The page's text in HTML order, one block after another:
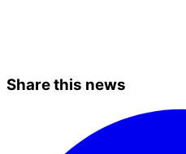
Share this news